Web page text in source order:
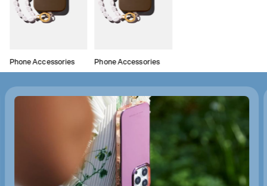
Phone Accessories Phone Accessories